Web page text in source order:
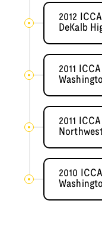
2012
DeKalb
2011
2011
2010